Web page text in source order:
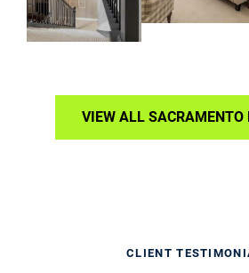
VIEW ALL SACRAMENTO
CLIENT